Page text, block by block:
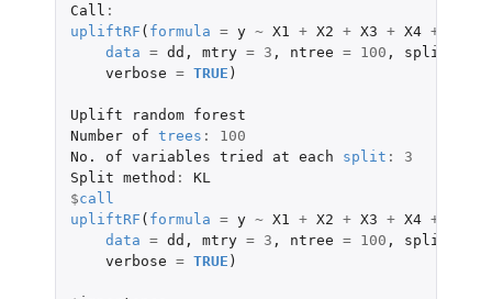
Call :
upliftRF ( formula = y ~ X1 + X2 + X3 + X4 +
data = dd , mtry = 3 , ntree = 100 ,
verbose = TRUE )
Uplift random
forest
Number
of trees :
100
No.
of variables tried at each split :
3
Split method :
KL
$call
upliftRF ( formula = y ~ X1 + X2 + X3 + X4 +
data = dd , mtry = 3 , ntree = 100 ,
verbose = TRUE )